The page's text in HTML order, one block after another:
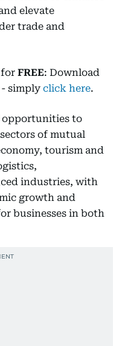
elevate
trade and
for FREE: Download
simply click here.
opportunities to
of mutual
tourism and
industries, with
growth and
businesses in both